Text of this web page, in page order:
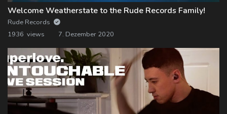
Welcome Weatherstate to the Rude Records Family!
Rude Records
1936 views
7. Dezember 2020